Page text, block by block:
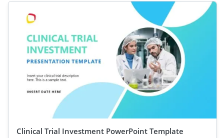
Clinical Trial Investment PowerPoint Template